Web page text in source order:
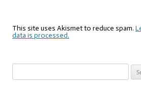
This site uses Akismet to reduce spam.
data is processed.
for: